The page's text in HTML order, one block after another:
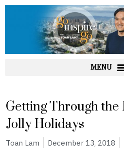
Skip
Getting Through
Jolly Holidays
Toan Lam December 13, 2018